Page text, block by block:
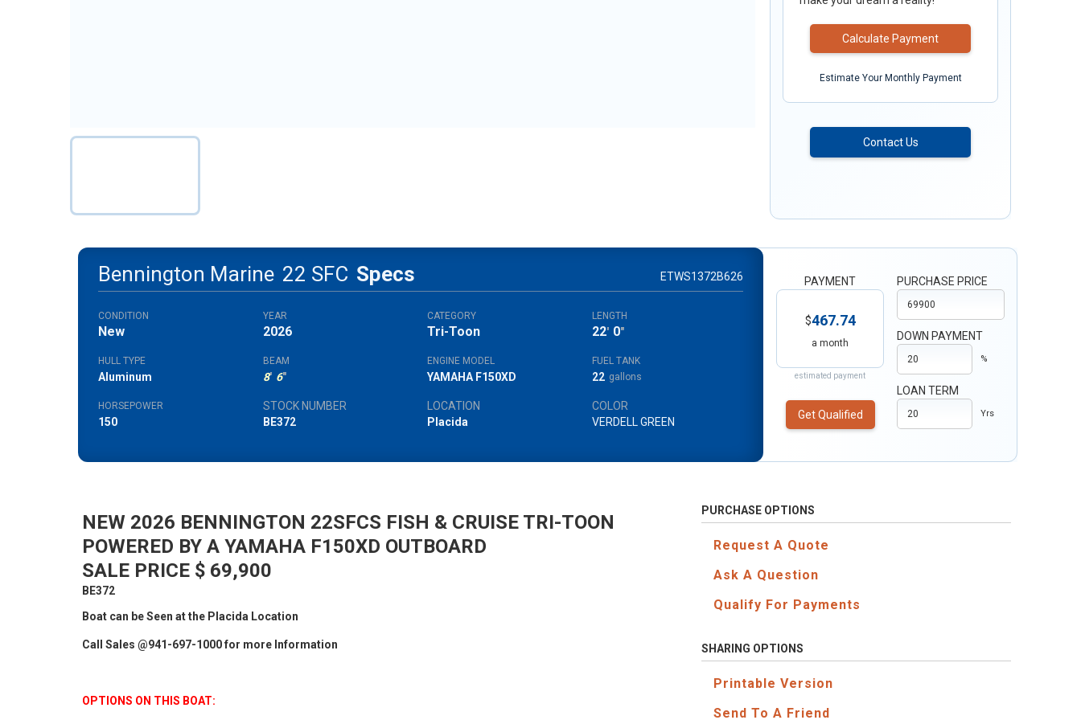
Calculate Payment
Estimate Your Monthly Payment
Contact Us
Bennington Marine 22 SFC Specs ETWS1372B626
CONDITION
New
YEAR
2026
CATEGORY
Tri-Toon
LENGTH
22' 0"
HULL TYPE
Aluminum
BEAM
8' 6"
ENGINE MODEL
YAMAHA F150XD
FUEL TANK
22 gallons
HORSEPOWER
150
STOCK NUMBER
BE372
LOCATION
Placida
COLOR
VERDELL GREEN
PAYMENT
$467.74
a month
estimated payment
Get Qualified
PURCHASE PRICE
DOWN PAYMENT
%
LOAN TERM
Yrs
NEW 2026 BENNINGTON 22SFCS FISH & CRUISE TRI-TOON
POWERED BY A YAMAHA F150XD OUTBOARD
SALE PRICE $ 69,900
BE372
Boat can be Seen at the Placida Location
Call Sales @941-697-1000 for more Information
OPTIONS ON THIS BOAT:
PURCHASE OPTIONS
Request A Quote
Ask A Question
Qualify For Payments
SHARING OPTIONS
Printable Version
Send To A Friend